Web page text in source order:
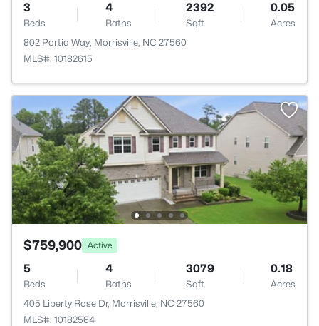
3
Beds
4
Baths
2392
Sqft
0.05
Acres
802 Portia Way, Morrisville, NC 27560
MLS#: 10182615
$759,900 Active
5
Beds
4
Baths
3079
Sqft
0.18
Acres
405 Liberty Rose Dr, Morrisville, NC 27560
MLS#: 10182564